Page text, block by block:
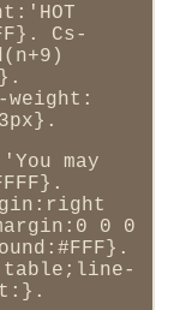
Cs-
may
0 0